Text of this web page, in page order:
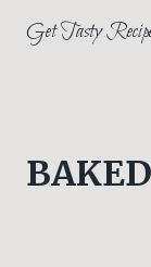
Get Tasty